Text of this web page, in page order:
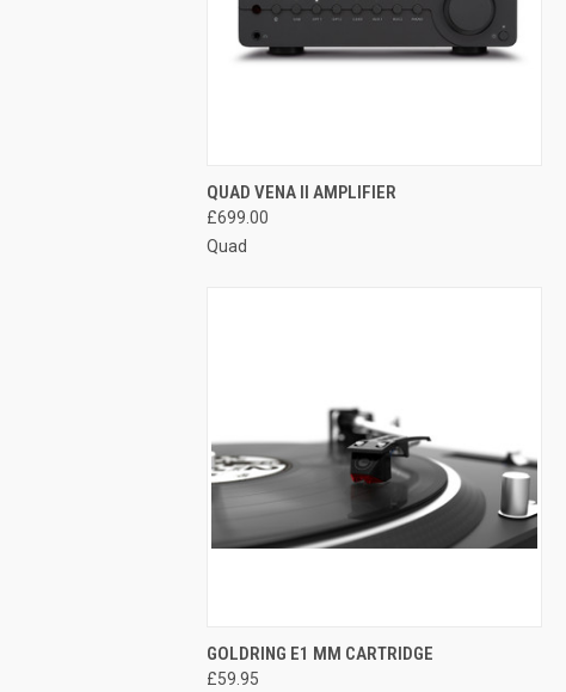
QUICK VIEW
QUAD VENA II AMPLIFIER
£699.00
Quad
QUICK VIEW
GOLDRING E1 MM CARTRIDGE
£59.95